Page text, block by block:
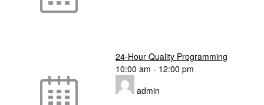
24-Hour Quality Programming
10:00 am - 12:00 pm
admin